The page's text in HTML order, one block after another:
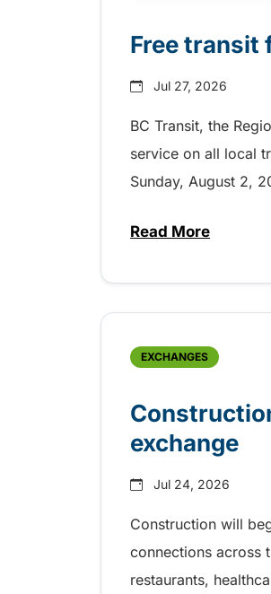
Free transit
Jul 27, 2026
BC Transit, the
service on all local
Sunday, August 2,
Read Moreabout Free
EXCHANGES
exchange
Jul 24, 2026
Construction will
connections across
restaurants,